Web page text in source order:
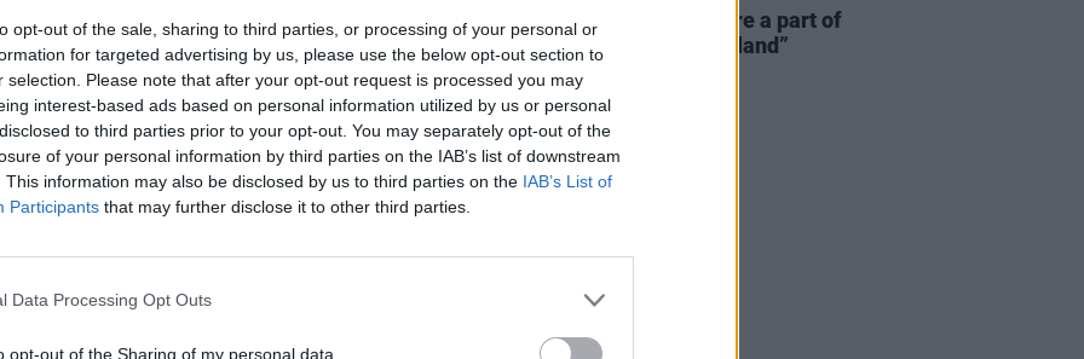
opt-out of the sale, sharing to third parties, or processing of your personal or
for targeted advertising by us, please use the below opt-out section to
selection. Please note that after your opt-out request is processed you may
interest-based ads based on personal information utilized by us or personal
to third parties prior to your opt-out. You may separately opt-out of the
of your personal information by third parties on the IAB’s list of downstream
This information may also be disclosed by us to third parties on the IAB’s List of
Participants that may further disclose it to other third parties.
Data Processing Opt Outs
opt-out of the Sharing of my personal data.
communal overview."
Nietzsche-for-Teenagers toxin, should
in a philosophy about money is
silver linings or advantages for
was potential but overall seemed
even are now interesting creative
yet I don’t see them," he said. "I am
Karen McLaughlin: “We are a part of
the ecosystem and of the land”